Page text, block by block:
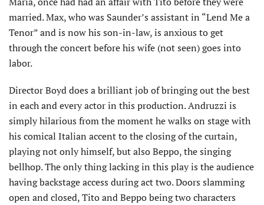
married. Max, who was Saunder’s assistant in “Lend Me a
Tenor” and is now his son-in-law, is anxious to get
through the concert before his wife (not seen) goes into
labor.
Director Boyd does a brilliant job of bringing out the best
in each and every actor in this production. Andruzzi is
simply hilarious from the moment he walks on stage with
his comical Italian accent to the closing of the curtain,
playing not only himself, but also Beppo, the singing
bellhop. The only thing lacking in this play is the audience
having backstage access during act two. Doors slamming
open and closed, Tito and Beppo being two characters